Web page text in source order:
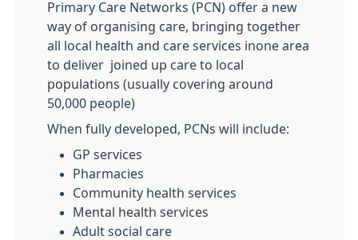
Primary Care Networks (PCN) offer a new
way of organising care, bringing together
all local health and care services inone area
to deliver joined up care to local
populations (usually covering around
50,000 people)
When fully developed, PCNs will include:
GP services
Pharmacies
Community health services
Mental health services
Adult social care